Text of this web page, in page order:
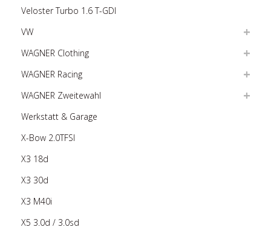
Veloster Turbo 1.6 T-GDI
VW
WAGNER Clothing
WAGNER Racing
WAGNER Zweitewahl
Werkstatt & Garage
X-Bow 2.0TFSI
X3 18d
X3 30d
X3 M40i
X5 3.0d / 3.0sd